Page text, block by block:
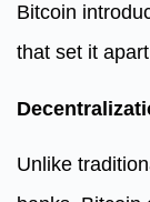
Bitcoin
that set it
Unlike